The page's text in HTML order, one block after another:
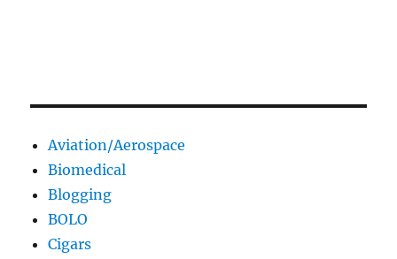
Aviation/Aerospace
Biomedical
Blogging
BOLO
Cigars